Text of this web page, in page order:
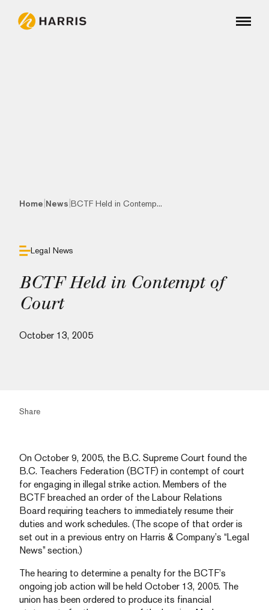
Home News BCTF Held in Contemp...
Legal News
BCTF Held in Contempt of
Court
October 13, 2005
Share
On October 9, 2005, the B.C. Supreme Court found the
B.C. Teachers Federation (BCTF) in contempt of court
for engaging in illegal strike action. Members of the
BCTF breached an order of the Labour Relations
Board requiring teachers to immediately resume their
duties and work schedules. (The scope of that order is
set out in a previous entry on Harris & Company’s “Legal
News” section.)
The hearing to determine a penalty for the BCTF’s
ongoing job action will be held October 13, 2005. The
union has been ordered to produce its financial